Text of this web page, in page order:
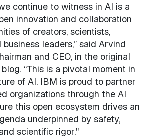
continue to witness in AI is a
innovation and collaboration
of creators, scientists,
leaders,” said Arvind
and CEO, in the original
“This is a pivotal moment in
of AI. IBM is proud to partner
organizations through the AI
this open ecosystem drives an
underpinned by safety,
scientific rigor."